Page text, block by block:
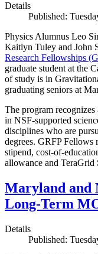
Details
Published:
Physics Alumnus Leo
Kaitlyn Tuley and John
Research Fellowships
graduate student at the
of study is in
graduating seniors at
The program recognizes
in NSF-supported
disciplines who are
degrees. GRFP Fellows
stipend, cost-of-
allowance and TeraGrid
Maryland and
Long-Term
Details
Published: